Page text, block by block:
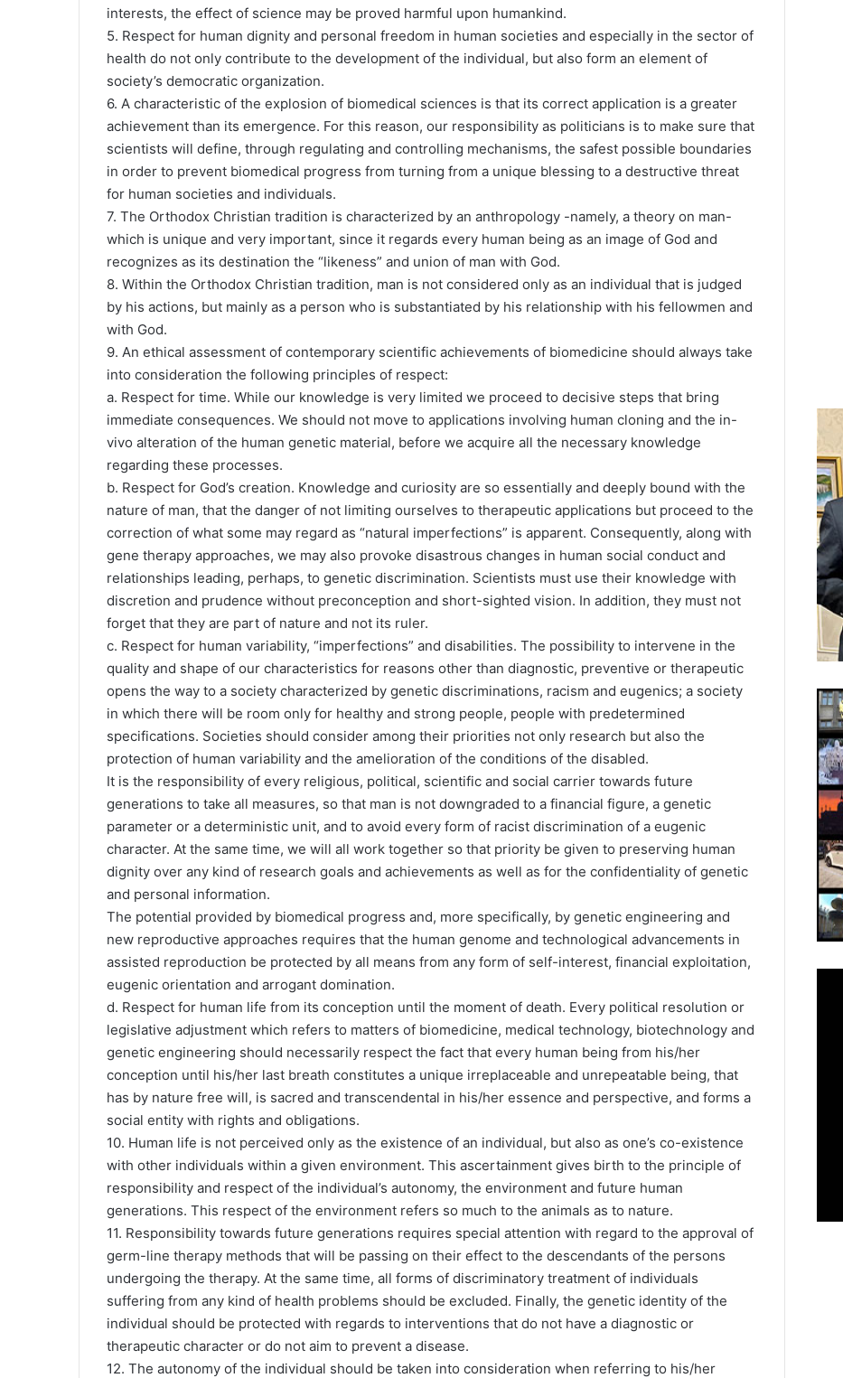
interests, the effect of science may be proved harmful upon humankind.
5. Respect for human dignity and personal freedom in human societies and especially in the sector of
health do not only contribute to the development of the individual, but also form an element of
society’s democratic organization.
6. A characteristic of the explosion of biomedical sciences is that its correct application is a greater
achievement than its emergence. For this reason, our responsibility as politicians is to make sure that
scientists will define, through regulating and controlling mechanisms, the safest possible boundaries
in order to prevent biomedical progress from turning from a unique blessing to a destructive threat
for human societies and individuals.
7. The Orthodox Christian tradition is characterized by an anthropology -namely, a theory on man-
which is unique and very important, since it regards every human being as an image of God and
recognizes as its destination the “likeness” and union of man with God.
8. Within the Orthodox Christian tradition, man is not considered only as an individual that is judged
by his actions, but mainly as a person who is substantiated by his relationship with his fellowmen and
with God.
9. An ethical assessment of contemporary scientific achievements of biomedicine should always take
into consideration the following principles of respect:
a. Respect for time. While our knowledge is very limited we proceed to decisive steps that bring
immediate consequences. We should not move to applications involving human cloning and the in-
vivo alteration of the human genetic material, before we acquire all the necessary knowledge
regarding these processes.
b. Respect for God’s creation. Knowledge and curiosity are so essentially and deeply bound with the
nature of man, that the danger of not limiting ourselves to therapeutic applications but proceed to the
correction of what some may regard as “natural imperfections” is apparent. Consequently, along with
gene therapy approaches, we may also provoke disastrous changes in human social conduct and
relationships leading, perhaps, to genetic discrimination. Scientists must use their knowledge with
discretion and prudence without preconception and short-sighted vision. In addition, they must not
forget that they are part of nature and not its ruler.
c. Respect for human variability, “imperfections” and disabilities. The possibility to intervene in the
quality and shape of our characteristics for reasons other than diagnostic, preventive or therapeutic
opens the way to a society characterized by genetic discriminations, racism and eugenics; a society
in which there will be room only for healthy and strong people, people with predetermined
specifications. Societies should consider among their priorities not only research but also the
protection of human variability and the amelioration of the conditions of the disabled.
It is the responsibility of every religious, political, scientific and social carrier towards future
generations to take all measures, so that man is not downgraded to a financial figure, a genetic
parameter or a deterministic unit, and to avoid every form of racist discrimination of a eugenic
character. At the same time, we will all work together so that priority be given to preserving human
dignity over any kind of research goals and achievements as well as for the confidentiality of genetic
and personal information.
The potential provided by biomedical progress and, more specifically, by genetic engineering and
new reproductive approaches requires that the human genome and technological advancements in
assisted reproduction be protected by all means from any form of self-interest, financial exploitation,
eugenic orientation and arrogant domination.
d. Respect for human life from its conception until the moment of death. Every political resolution or
legislative adjustment which refers to matters of biomedicine, medical technology, biotechnology and
genetic engineering should necessarily respect the fact that every human being from his/her
conception until his/her last breath constitutes a unique irreplaceable and unrepeatable being, that
has by nature free will, is sacred and transcendental in his/her essence and perspective, and forms a
social entity with rights and obligations.
10. Human life is not perceived only as the existence of an individual, but also as one’s co-existence
with other individuals within a given environment. This ascertainment gives birth to the principle of
responsibility and respect of the individual’s autonomy, the environment and future human
generations. This respect of the environment refers so much to the animals as to nature.
11. Responsibility towards future generations requires special attention with regard to the approval of
germ-line therapy methods that will be passing on their effect to the descendants of the persons
undergoing the therapy. At the same time, all forms of discriminatory treatment of individuals
suffering from any kind of health problems should be excluded. Finally, the genetic identity of the
individual should be protected with regards to interventions that do not have a diagnostic or
therapeutic character or do not aim to prevent a disease.
12. The autonomy of the individual should be taken into consideration when referring to his/her